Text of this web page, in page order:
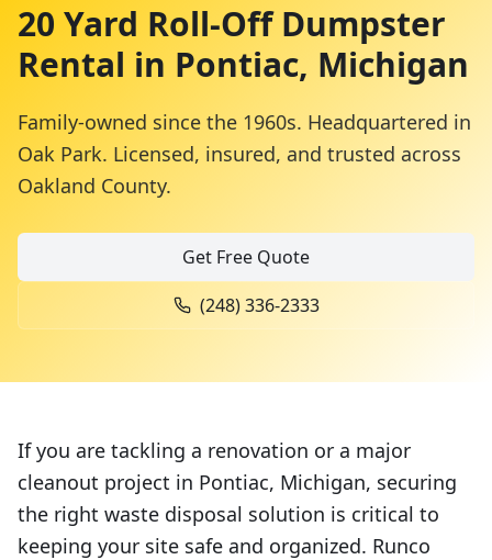
20 Yard Roll-Off Dumpster
Rental in Pontiac, Michigan
Family-owned since the 1960s. Headquartered in
Oak Park. Licensed, insured, and trusted across
Oakland County.
Get Free Quote
(248) 336-2333
If you are tackling a renovation or a major
cleanout project in Pontiac, Michigan, securing
the right waste disposal solution is critical to
keeping your site safe and organized. Runco